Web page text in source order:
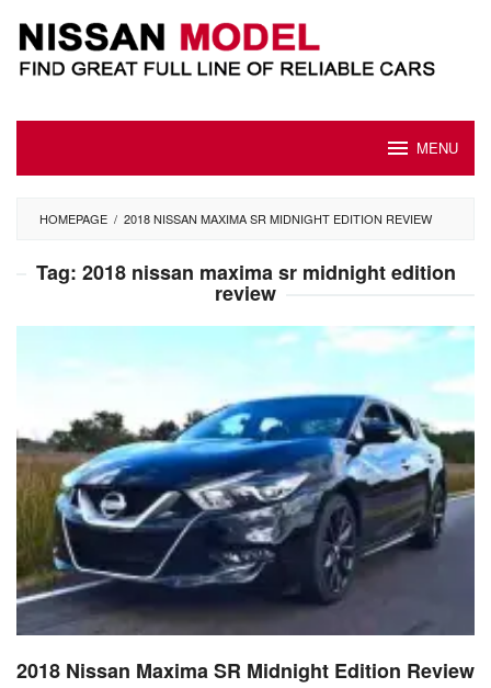
content
MENU
HOMEPAGE / 2018 NISSAN MAXIMA SR MIDNIGHT EDITION REVIEW
Tag: 2018 nissan maxima sr midnight edition
review
2018 Nissan Maxima SR Midnight Edition Review